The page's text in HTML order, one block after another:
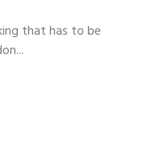
that has to be